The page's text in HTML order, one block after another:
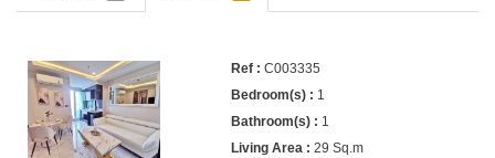
C003335
1
1
29 Sq.m